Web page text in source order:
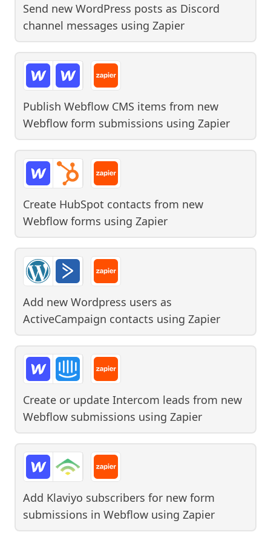
Send new WordPress posts as Discord
channel messages using Zapier
Publish Webflow CMS items from new
Webflow form submissions using Zapier
Create HubSpot contacts from new
Webflow forms using Zapier
Add new Wordpress users as
ActiveCampaign contacts using Zapier
Create or update Intercom leads from new
Webflow submissions using Zapier
Add Klaviyo subscribers for new form
submissions in Webflow using Zapier